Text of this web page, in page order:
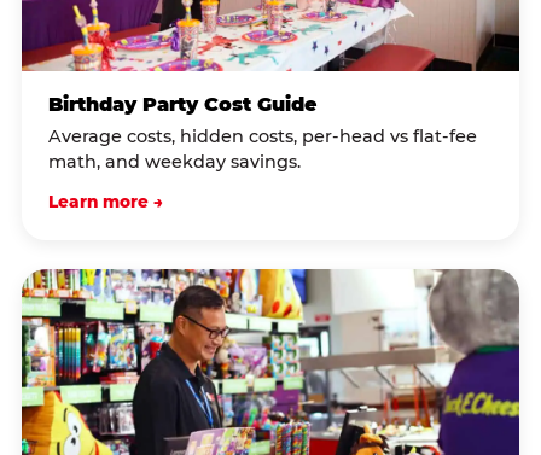
Birthday Party Cost Guide
Average costs, hidden costs, per-head vs flat-fee
math, and weekday savings.
Learn more →